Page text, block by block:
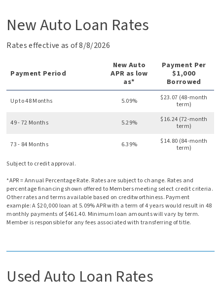
New Auto Loan Rates
Rates effective as of 8/8/2026
Payment Period
New Auto
APR as low
as*
Payment Per
$1,000
Borrowed
Up to 48 Months 5.09%
$23.07 (48-month
term)
49 - 72 Months 5.29%
$16.24 (72-month
term)
73 - 84 Months 6.39%
$14.80 (84-month
term)
Subject to credit approval.
*APR = Annual Percentage Rate. Rates are subject to change. Rates and
percentage financing shown offered to Members meeting select credit criteria.
Other rates and terms available based on creditworthiness. Payment
example: A $20,000 loan at 5.09% APR with a term of 4 years would result in 48
monthly payments of $461.40. Minimum loan amounts will vary by term.
Member is responsible for any fees associated with transferring of title.
Used Auto Loan Rates